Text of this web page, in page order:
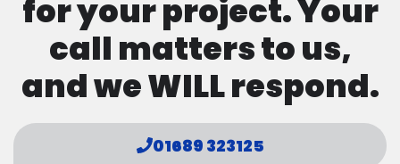
for your project. Your
call matters to us,
and we WILL respond.
01689 323125